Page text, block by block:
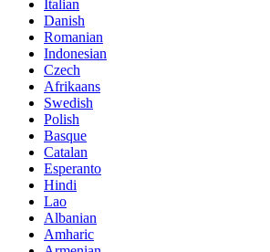
Italian
Danish
Romanian
Indonesian
Czech
Afrikaans
Swedish
Polish
Basque
Catalan
Esperanto
Hindi
Lao
Albanian
Amharic